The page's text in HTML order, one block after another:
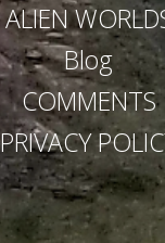
ALIEN
Blog
COMMENTS
PRIVACY